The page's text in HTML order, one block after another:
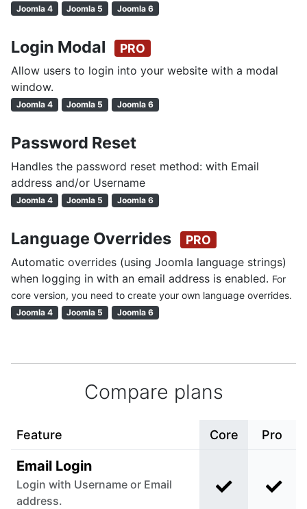
Joomla 4 Joomla 5 Joomla 6
Login Modal PRO
Allow users to login into your website with a modal
window.
Joomla 4 Joomla 5 Joomla 6
Password Reset
Handles the password reset method: with Email
address and/or Username
Joomla 4 Joomla 5 Joomla 6
Language Overrides PRO
Automatic overrides (using Joomla language strings)
when logging in with an email address is enabled. For
core version, you need to create your own language overrides.
Joomla 4 Joomla 5 Joomla 6
Compare plans
Feature Core Pro
Email Login
Login with Username or Email
address.
Included in